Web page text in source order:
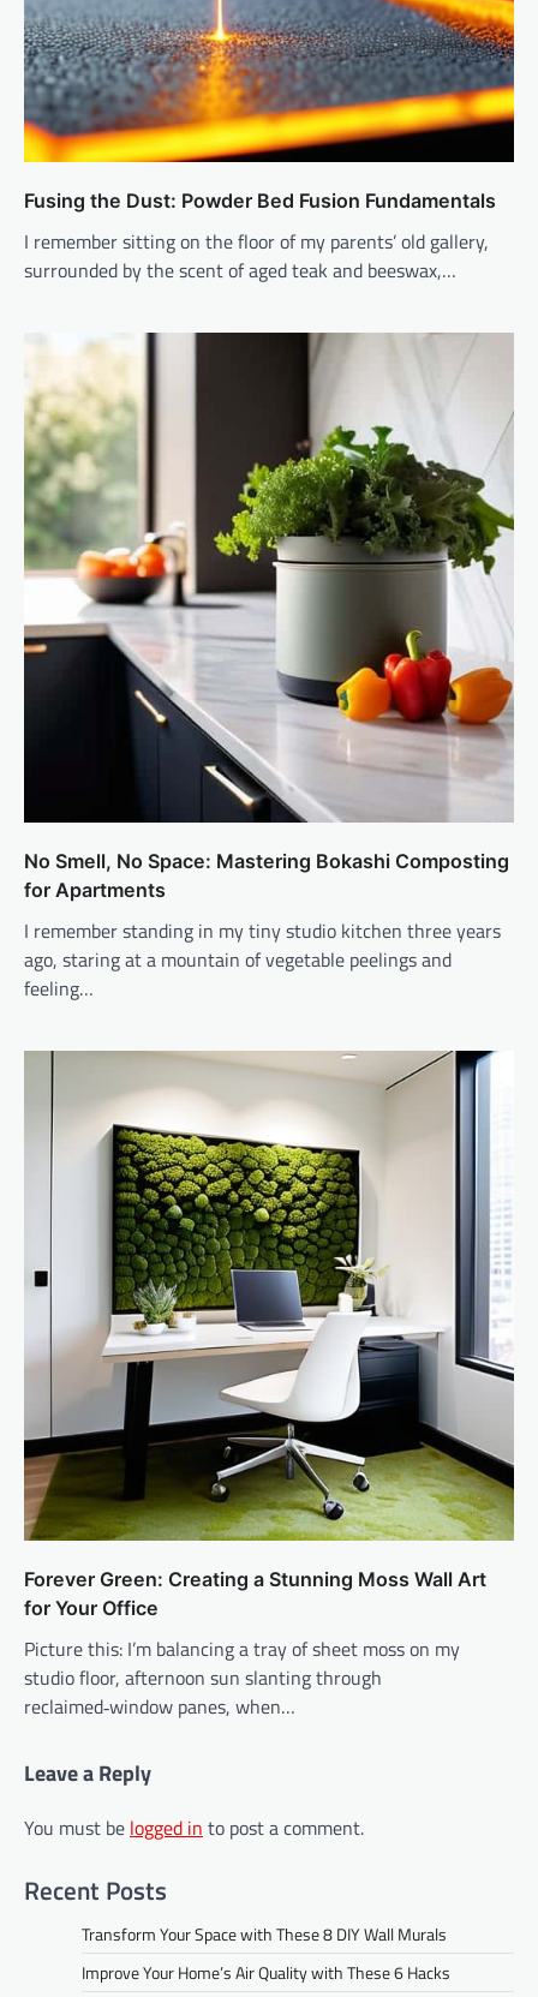
Fusing the Dust: Powder Bed Fusion Fundamentals
I remember sitting on the floor of my parents’ old gallery,
surrounded by the scent of aged teak and beeswax,…
No Smell, No Space: Mastering Bokashi Composting
for Apartments
I remember standing in my tiny studio kitchen three years
ago, staring at a mountain of vegetable peelings and
feeling…
Forever Green: Creating a Stunning Moss Wall Art
for Your Office
Picture this: I’m balancing a tray of sheet moss on my
studio floor, afternoon sun slanting through
reclaimed‑window panes, when…
Leave a Reply
You must be logged in to post a comment.
Recent Posts
Transform Your Space with These 8 DIY Wall Murals
Improve Your Home’s Air Quality with These 6 Hacks